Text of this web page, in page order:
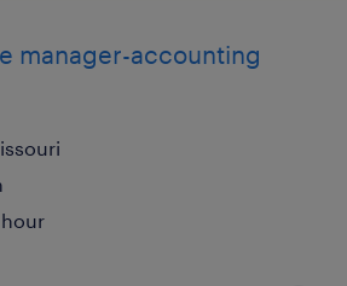
manager-accounting
hour